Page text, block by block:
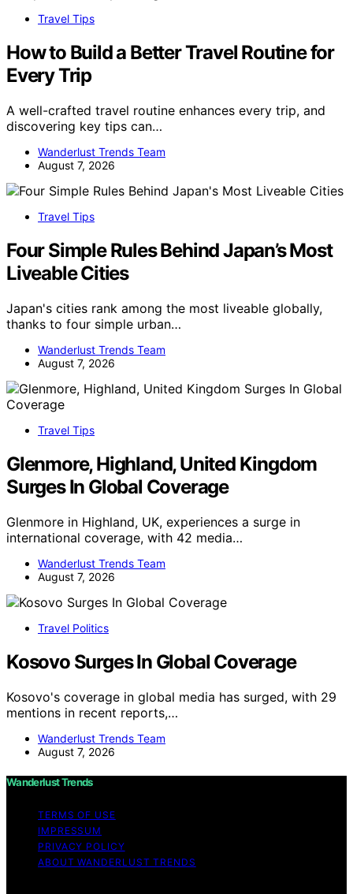
Travel Tips
How to Build a Better Travel Routine for
Every Trip
A well-crafted travel routine enhances every trip, and
discovering key tips can…
Wanderlust Trends Team
August 7, 2026
Travel Tips
Four Simple Rules Behind Japan’s Most
Liveable Cities
Japan's cities rank among the most liveable globally,
thanks to four simple urban…
Wanderlust Trends Team
August 7, 2026
Travel Tips
Glenmore, Highland, United Kingdom
Surges In Global Coverage
Glenmore in Highland, UK, experiences a surge in
international coverage, with 42 media…
Wanderlust Trends Team
August 7, 2026
Travel Politics
Kosovo Surges In Global Coverage
Kosovo's coverage in global media has surged, with 29
mentions in recent reports,…
Wanderlust Trends Team
August 7, 2026
Wanderlust Trends
TERMS OF USE
IMPRESSUM
PRIVACY POLICY
ABOUT WANDERLUST TRENDS